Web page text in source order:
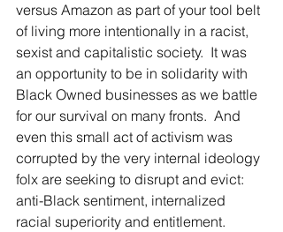
versus Amazon as part of your tool belt
of living more intentionally in a racist,
sexist and capitalistic society.  It was
an opportunity to be in solidarity with
Black Owned businesses as we battle
for our survival on many fronts.  And
even this small act of activism was
corrupted by the very internal ideology
folx are seeking to disrupt and evict:
anti-Black sentiment, internalized
racial superiority and entitlement.